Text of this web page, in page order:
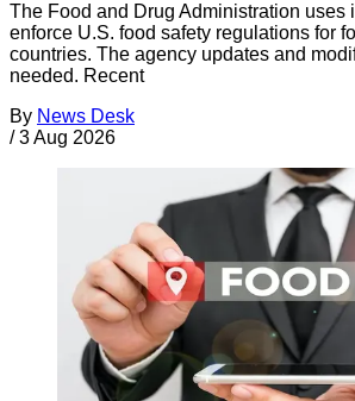
The Food and Drug Administration uses
enforce U.S. food safety regulations for
countries. The agency updates and
needed. Recent
By News Desk
/ 3 Aug 2026